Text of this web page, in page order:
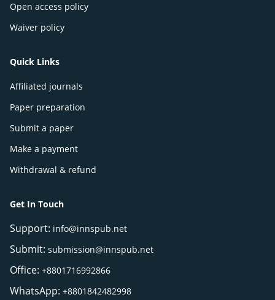
Open access policy
Waiver policy
Quick Links
Affiliated journals
Paper preparation
Submit a paper
Make a payment
Withdrawal & refund
Get In Touch
Support: info@innspub.net
Submit: submission@innspub.net
Office: +8801716992866
WhatsApp: +8801842482998